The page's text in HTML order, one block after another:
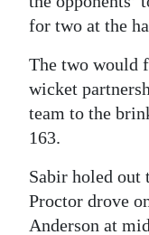
for two at the
The two would
wicket
team to the
163.
Sabir holed out
Proctor drove
Anderson at